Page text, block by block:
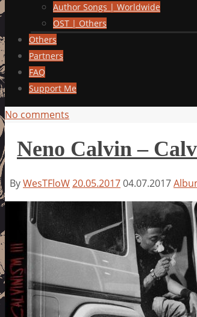
Author Songs | Worldwide
OST | Others
Others
Partners
FAQ
Support Me
No comments
Neno Calvin –
ByWesTFloW20.05.201704.07.2017